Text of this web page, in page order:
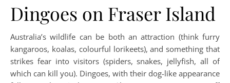
Dingoes on Fraser Island
Australia’s wildlife can be both an attraction (think furry
kangaroos, koalas, colourful lorikeets), and something that
strikes fear into visitors (spiders, snakes, jellyfish, all of
which can kill you). Dingoes, with their dog-like appearance